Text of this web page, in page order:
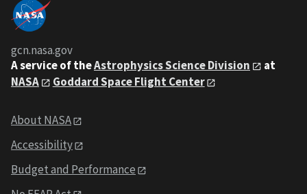
gcn.nasa.gov
A service of theAstrophysics Science Division
at
NASA
Goddard Space Flight Center
About NASA
Accessibility
Budget and Performance